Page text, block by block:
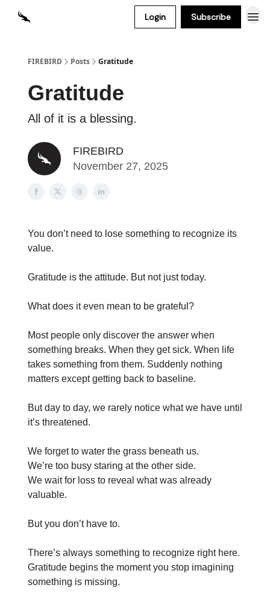
Login Subscribe
FIREBIRD Posts Gratitude
Gratitude
All of it is a blessing.
FIREBIRD
November 27, 2025
You don’t need to lose something to recognize its
value.
Gratitude is the attitude. But not just today.
What does it even mean to be grateful?
Most people only discover the answer when
something breaks. When they get sick. When life
takes something from them. Suddenly nothing
matters except getting back to baseline.
But day to day, we rarely notice what we have until
it’s threatened.
We forget to water the grass beneath us.
We’re too busy staring at the other side.
We wait for loss to reveal what was already
valuable.
But you don’t have to.
There’s always something to recognize right here.
Gratitude begins the moment you stop imagining
something is missing.